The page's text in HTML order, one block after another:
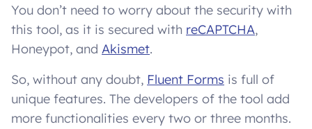
You don’t need to worry about the security with
this tool, as it is secured with reCAPTCHA,
Honeypot, and Akismet.
So, without any doubt, Fluent Forms is full of
unique features. The developers of the tool add
more functionalities every two or three months.